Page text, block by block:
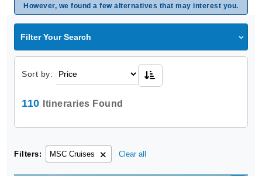
However, we found a few alternatives that may interest you.
Filter Your Search
Sort by:
110 Itineraries Found
Filters: MSC Cruises Clear all